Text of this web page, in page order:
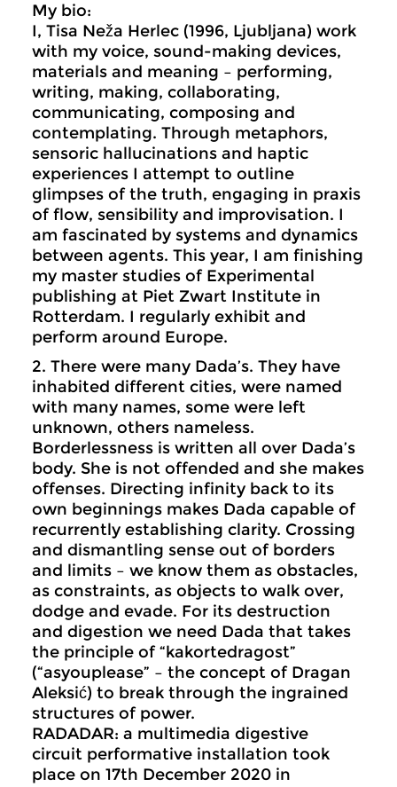
My bio:
I, Tisa Neža Herlec (1996, Ljubljana) work
with my voice, sound-making devices,
materials and meaning – performing,
writing, making, collaborating,
communicating, composing and
contemplating. Through metaphors,
sensoric hallucinations and haptic
experiences I attempt to outline
glimpses of the truth, engaging in praxis
of flow, sensibility and improvisation. I
am fascinated by systems and dynamics
between agents. This year, I am finishing
my master studies of Experimental
publishing at Piet Zwart Institute in
Rotterdam. I regularly exhibit and
perform around Europe.
2. There were many Dada’s. They have
inhabited different cities, were named
with many names, some were left
unknown, others nameless.
Borderlessness is written all over Dada’s
body. She is not offended and she makes
offenses. Directing infinity back to its
own beginnings makes Dada capable of
recurrently establishing clarity. Crossing
and dismantling sense out of borders
and limits – we know them as obstacles,
as constraints, as objects to walk over,
dodge and evade. For its destruction
and digestion we need Dada that takes
the principle of “kakortedragost”
(“asyouplease” – the concept of Dragan
Aleksić) to break through the ingrained
structures of power.
RADADAR: a multimedia digestive
circuit performative installation took
place on 17th December 2020 in